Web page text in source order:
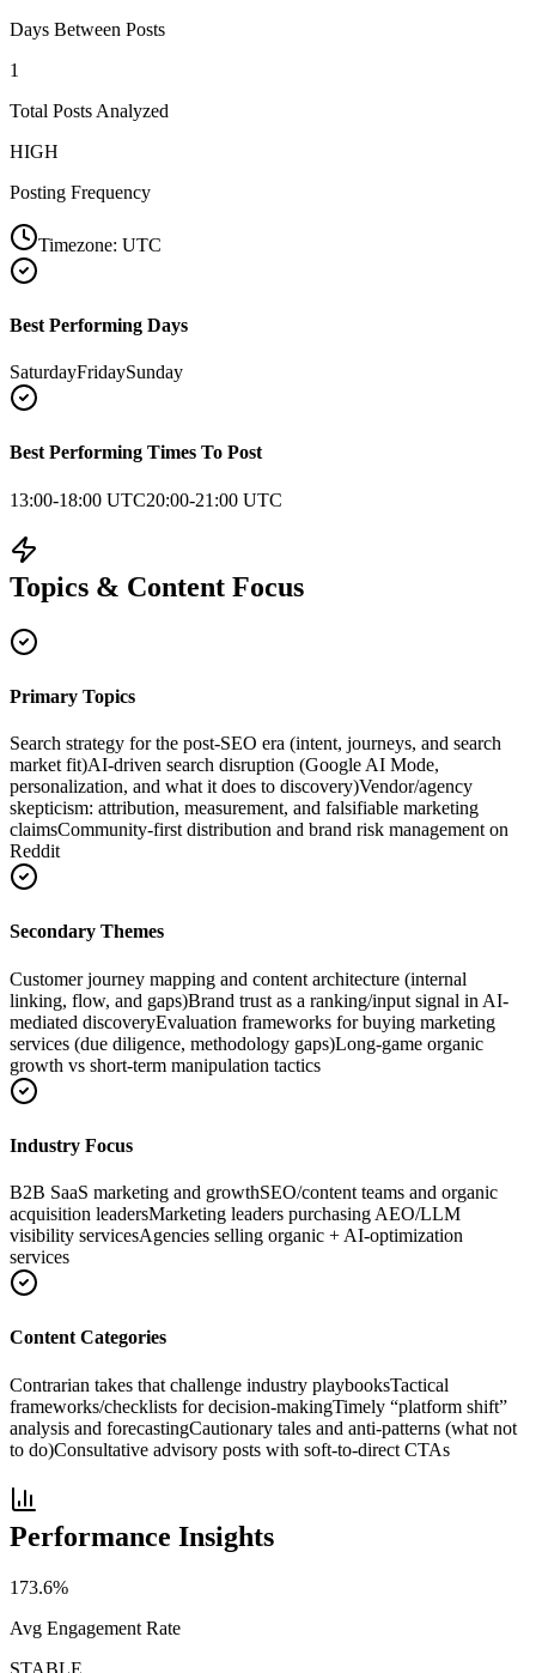
Days Between Posts
1
Total Posts Analyzed
HIGH
Posting Frequency
Timezone: UTC
Best Performing Days
SaturdayFridaySunday
Best Performing Times To Post
13:00-18:00 UTC20:00-21:00 UTC
Topics & Content Focus
Primary Topics
Search strategy for the post-SEO era (intent, journeys, and search
market fit)AI-driven search disruption (Google AI Mode,
personalization, and what it does to discovery)Vendor/agency
skepticism: attribution, measurement, and falsifiable marketing
claimsCommunity-first distribution and brand risk management on
Reddit
Secondary Themes
Customer journey mapping and content architecture (internal
linking, flow, and gaps)Brand trust as a ranking/input signal in AI-
mediated discoveryEvaluation frameworks for buying marketing
services (due diligence, methodology gaps)Long-game organic
growth vs short-term manipulation tactics
Industry Focus
B2B SaaS marketing and growthSEO/content teams and organic
acquisition leadersMarketing leaders purchasing AEO/LLM
visibility servicesAgencies selling organic + AI-optimization
services
Content Categories
Contrarian takes that challenge industry playbooksTactical
frameworks/checklists for decision-makingTimely “platform shift”
analysis and forecastingCautionary tales and anti-patterns (what not
to do)Consultative advisory posts with soft-to-direct CTAs
Performance Insights
173.6%
Avg Engagement Rate
STABLE